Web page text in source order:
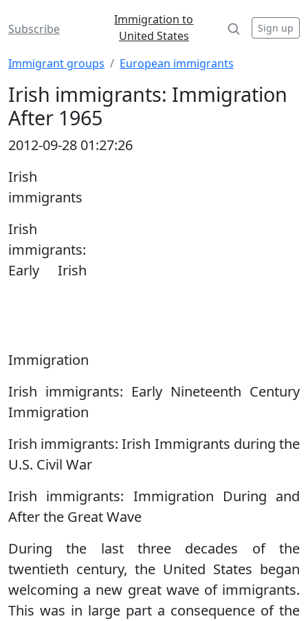
Subscribe
Immigration to
United States
Sign up
Immigrant groups European immigrants
Irish immigrants: Immigration
After 1965
2012-09-28 01:27:26
Irish
immigrants
Irish
immigrants:
Early Irish
Immigration
Irish immigrants: Early Nineteenth Century
Immigration
Irish immigrants: Irish Immigrants during the
U.S. Civil War
Irish immigrants: Immigration During and
After the Great Wave
During the last three decades of the
twentieth century, the United States began
welcoming a new great wave of immigrants.
This was in large part a consequence of the